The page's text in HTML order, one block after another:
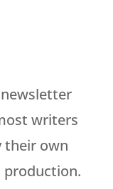
writers
their own